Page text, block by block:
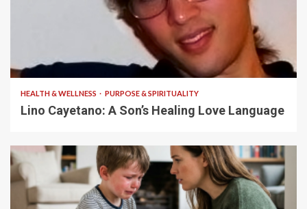
HEALTH & WELLNESS PURPOSE & SPIRITUALITY
Lino Cayetano: A Son’s Healing Love Language